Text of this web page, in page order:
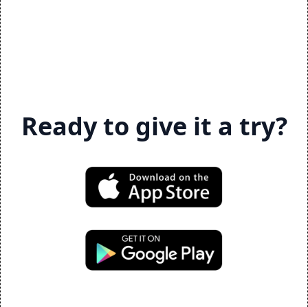
Ready to give it a try?